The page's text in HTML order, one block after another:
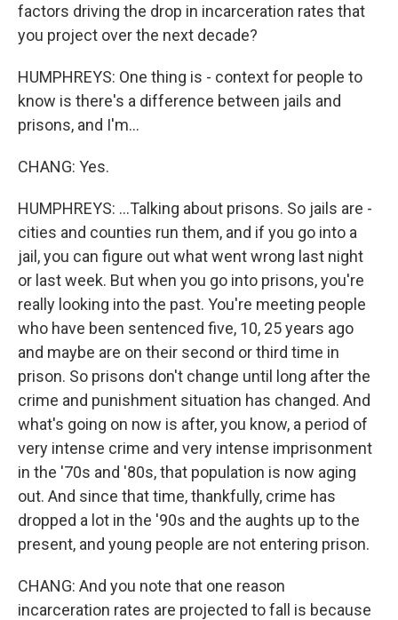
factors driving the drop in incarceration rates that
you project over the next decade?
HUMPHREYS: One thing is - context for people to
know is there's a difference between jails and
prisons, and I'm...
CHANG: Yes.
HUMPHREYS: ...Talking about prisons. So jails are -
cities and counties run them, and if you go into a
jail, you can figure out what went wrong last night
or last week. But when you go into prisons, you're
really looking into the past. You're meeting people
who have been sentenced five, 10, 25 years ago
and maybe are on their second or third time in
prison. So prisons don't change until long after the
crime and punishment situation has changed. And
what's going on now is after, you know, a period of
very intense crime and very intense imprisonment
in the '70s and '80s, that population is now aging
out. And since that time, thankfully, crime has
dropped a lot in the '90s and the aughts up to the
present, and young people are not entering prison.
CHANG: And you note that one reason
incarceration rates are projected to fall is because